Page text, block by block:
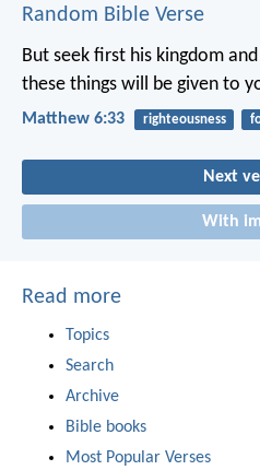
Random Bible Verse
But seek first his kingdom
these things will be given to
Matthew 6:33 righteousness
Next
With
Read more
Topics
Search
Archive
Bible books
Most Popular Verses